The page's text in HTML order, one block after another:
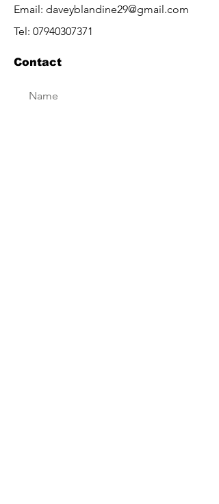
Email: daveyblandine29@gmail.com
Tel: 07940307371
Contact